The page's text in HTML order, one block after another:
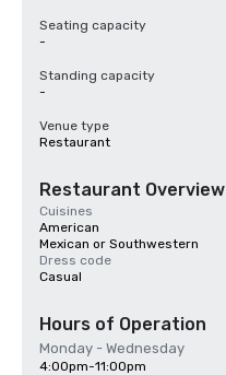
Seating capacity
-
Standing capacity
-
Venue type
Restaurant
Restaurant Overview
Cuisines
American
Mexican or Southwestern
Dress code
Casual
Hours of Operation
Monday - Wednesday
4:00pm-11:00pm